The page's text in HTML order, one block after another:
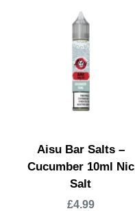
Aisu Bar Salts –
Cucumber 10ml Nic
Salt
£4.99